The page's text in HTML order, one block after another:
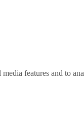
features and to